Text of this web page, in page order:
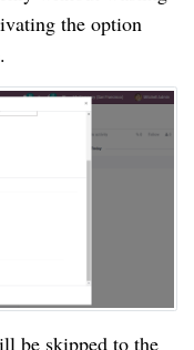
the option
be skipped to the